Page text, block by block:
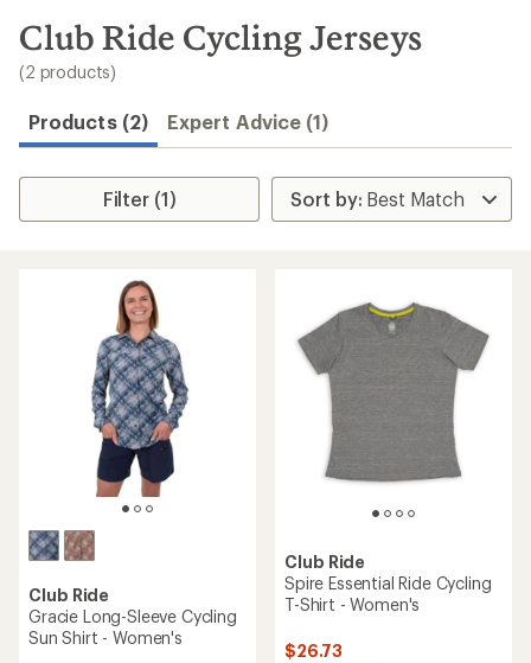
search
results
Club Ride Cycling Jerseys
(2 products)
Products (2) Expert Advice (1)
Filter (1)
Club Ride
Gracie Long-Sleeve Cycling
Sun Shirt - Women's
Club Ride
Spire Essential Ride Cycling
T-Shirt - Women's
$26.73